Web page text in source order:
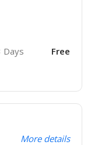
Days Free
More details